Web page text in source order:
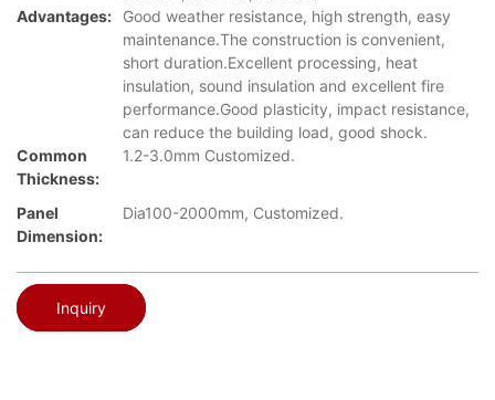
Advantages:
Good weather resistance, high strength, easy
maintenance.The construction is convenient,
short duration.Excellent processing, heat
insulation, sound insulation and excellent fire
performance.Good plasticity, impact resistance,
can reduce the building load, good shock.
Common
Thickness:
1.2-3.0mm Customized.
Panel
Dimension:
Dia100-2000mm, Customized.
Inquiry